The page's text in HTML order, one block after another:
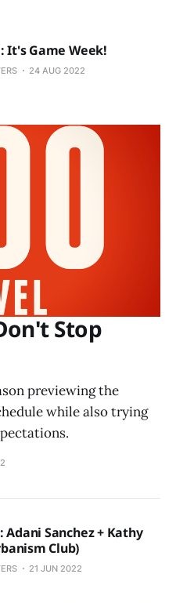
It's Game Week!
24 AUG 2022
Stop
previewing the
while also trying
Adani Sanchez + Kathy
Club)
21 JUN 2022